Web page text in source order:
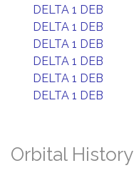
DELTA 1 DEB
DELTA 1 DEB
DELTA 1 DEB
DELTA 1 DEB
DELTA 1 DEB
DELTA 1 DEB
Orbital History